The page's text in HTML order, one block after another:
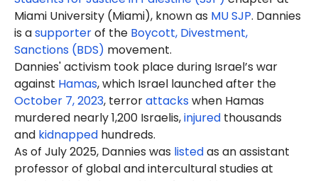
Miami University (Miami), known as MU SJP. Dannies
is asupporterof the Boycott, Divestment,
Sanctions (BDS) movement.
Dannies'activism took place during Israel’s war
against Hamas, which Israel launched after the
October 7, 2023, terrorattackswhen Hamas
murdered nearly 1,200 Israelis,injured thousands
and kidnapped hundreds.
As of July 2025, Dannies was listedas an assistant
professor of global and intercultural studies at